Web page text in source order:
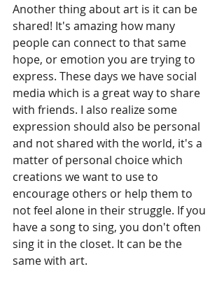
Another thing about art is it can be
shared! It's amazing how many
people can connect to that same
hope, or emotion you are trying to
express. These days we have social
media which is a great way to share
with friends. I also realize some
expression should also be personal
and not shared with the world, it's a
matter of personal choice which
creations we want to use to
encourage others or help them to
not feel alone in their struggle. If you
have a song to sing, you don't often
sing it in the closet. It can be the
same with art.